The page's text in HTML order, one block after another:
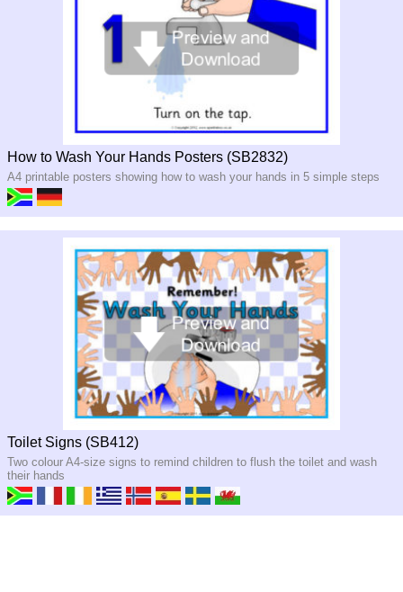
How to Wash Your Hands Posters (SB2832)
A4 printable posters showing how to wash your hands in 5 simple steps
Toilet Signs (SB412)
Two colour A4-size signs to remind children to flush the toilet and wash
their hands